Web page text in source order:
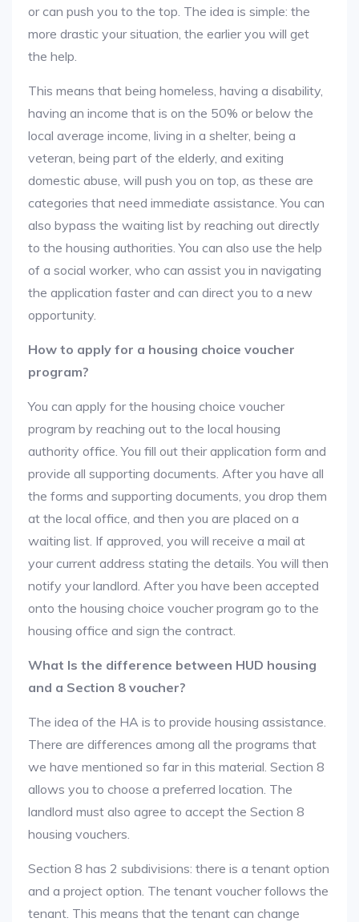
or can push you to the top. The idea is simple: the
more drastic your situation, the earlier you will get
the help.
This means that being homeless, having a disability,
having an income that is on the 50% or below the
local average income, living in a shelter, being a
veteran, being part of the elderly, and exiting
domestic abuse, will push you on top, as these are
categories that need immediate assistance. You can
also bypass the waiting list by reaching out directly
to the housing authorities. You can also use the help
of a social worker, who can assist you in navigating
the application faster and can direct you to a new
opportunity.
How to apply for a housing choice voucher
program?
You can apply for the housing choice voucher
program by reaching out to the local housing
authority office. You fill out their application form and
provide all supporting documents. After you have all
the forms and supporting documents, you drop them
at the local office, and then you are placed on a
waiting list. If approved, you will receive a mail at
your current address stating the details. You will then
notify your landlord. After you have been accepted
onto the housing choice voucher program go to the
housing office and sign the contract.
What Is the difference between HUD housing
and a Section 8 voucher?
The idea of the HA is to provide housing assistance.
There are differences among all the programs that
we have mentioned so far in this material. Section 8
allows you to choose a preferred location. The
landlord must also agree to accept the Section 8
housing vouchers.
Section 8 has 2 subdivisions: there is a tenant option
and a project option. The tenant voucher follows the
tenant. This means that the tenant can change